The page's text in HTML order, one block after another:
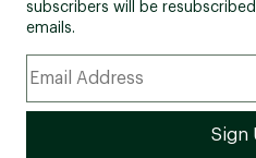
subscribers will be
emails.